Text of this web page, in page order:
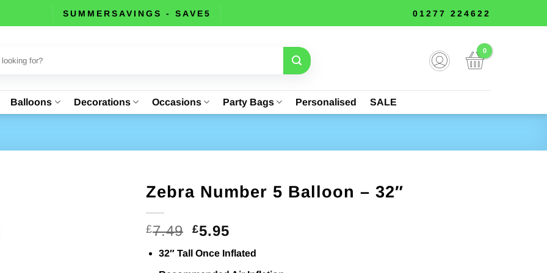
SUMMERSAVINGS - SAVE5 01277 224622
Balloons Decorations Occasions Party Bags Personalised SALE
Zebra Number 5 Balloon – 32″
£7.49 Original
was:
£5.95
is:
32″ Tall Once Inflated